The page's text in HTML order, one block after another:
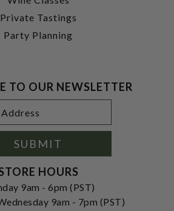
Private Tastings
Party Planning
TO OUR NEWSLETTER
SUBMIT
HOURS
9am - 6pm (PST)
9am - 7pm (PST)